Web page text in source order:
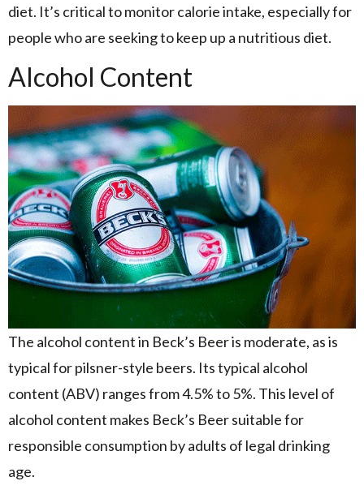
diet. It’s critical to monitor calorie intake, especially for
people who are seeking to keep up a nutritious diet.
Alcohol Content
The alcohol content in Beck’s Beer is moderate, as is
typical for pilsner-style beers. Its typical alcohol
content (ABV) ranges from 4.5% to 5%. This level of
alcohol content makes Beck’s Beer suitable for
responsible consumption by adults of legal drinking
age.